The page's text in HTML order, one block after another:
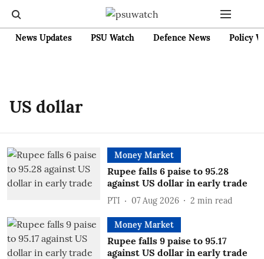
News Updates PSU Watch Defence News Policy
US dollar
Money Market
Rupee falls 6 paise to 95.28
against US dollar in early trade
PTI 07 Aug 2026 2 min read
Money Market
Rupee falls 9 paise to 95.17
against US dollar in early trade